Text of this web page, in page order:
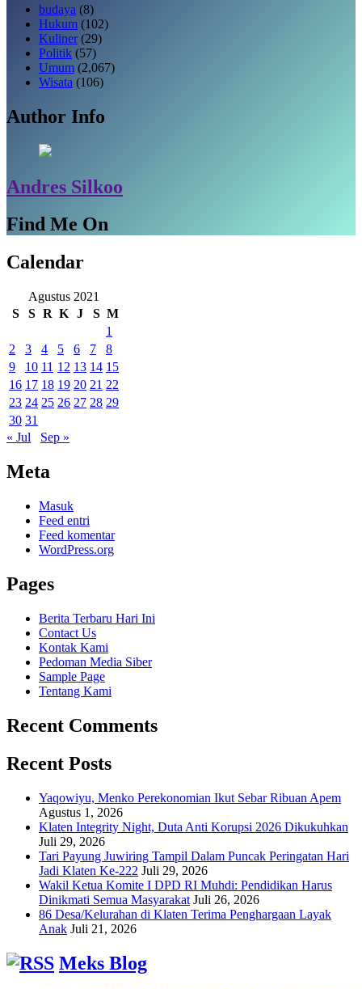
budaya (8)
Hukum (102)
Kuliner (29)
Politik (57)
Umum (2,067)
Wisata (106)
Author Info
Andres Silkoo
Find Me On
Calendar
Agustus 2021
S
S R K J S M
1
2
3 4 5 6 7
8
9
10 11 12 13 14 15
16 17 18 19 20 21 22
23 24 25 26 27 28 29
30 31
« Jul
Sep »
Meta
Masuk
Feed entri
Feed komentar
WordPress.org
Pages
Berita Terbaru Hari Ini
Contact Us
Kontak Kami
Pedoman Media Siber
Sample Page
Tentang Kami
Recent Comments
Recent Posts
Yaqowiyu, Menko Perekonomian Ikut Sebar Ribuan Apem
Agustus 1, 2026
Klaten Integrity Night, Duta Anti Korupsi 2026 Dikukuhkan
Juli 29, 2026
Tari Payung Juwiring Tampil Dalam Puncak Peringatan Hari
Jadi Klaten Ke-222 Juli 29, 2026
Wakil Ketua Komite I DPD RI Muhdi: Pendidikan Harus
Dinikmati Semua Masyarakat Juli 26, 2026
86 Desa/Kelurahan di Klaten Terima Penghargaan Layak
Anak Juli 21, 2026
Meks Blog